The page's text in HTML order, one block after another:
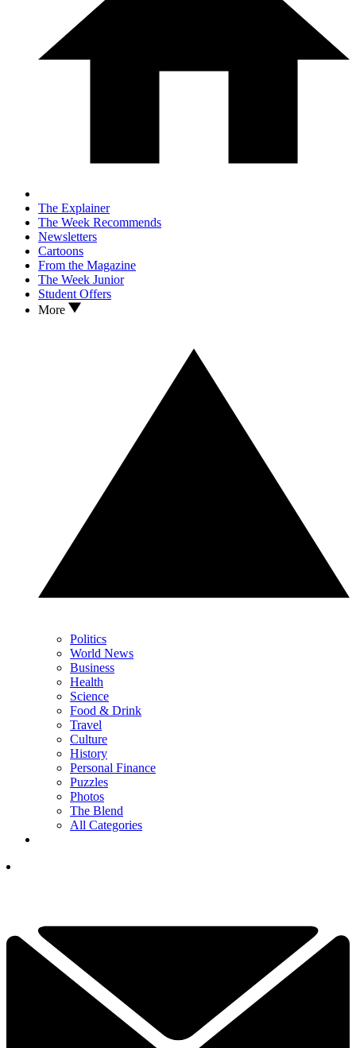
The Explainer
The Week Recommends
Newsletters
Cartoons
From the Magazine
The Week Junior
Student Offers
More
Politics
World News
Business
Health
Science
Food & Drink
Travel
Culture
History
Personal Finance
Puzzles
Photos
The Blend
All Categories